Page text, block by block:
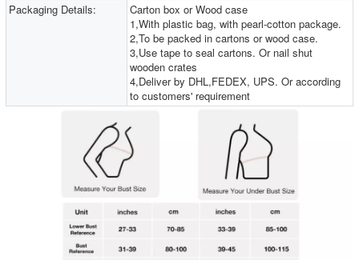
Packaging Details:
Carton box or Wood case
1,With plastic bag, with pearl-cotton package.
2,To be packed in cartons or wood case.
3,Use tape to seal cartons. Or nail shut
wooden crates
4,Deliver by DHL,FEDEX, UPS. Or according
to customers' requirement